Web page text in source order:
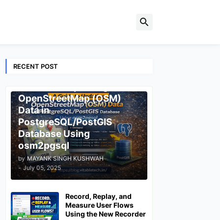
RECENT POST
OpenStreetMap (OSM)
Data in
PostgreSQL/PostGIS
Database Using
osm2pgsql
by MAYANK SINGH KUSHWAH
- July 05, 2025
Record, Replay, and
Measure User Flows
Using the New Recorder